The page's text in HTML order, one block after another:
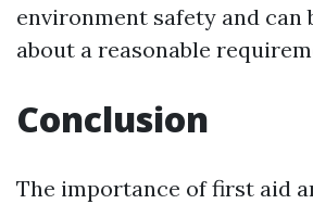
environment safety and can
about a reasonable
Conclusion
The importance of first aid